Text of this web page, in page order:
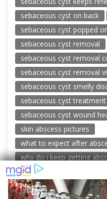
sebaceous cyst on back
sebaceous cyst popped
sebaceous cyst removal
sebaceous cyst removal
sebaceous cyst removal
sebaceous cyst smelly
sebaceous cyst treatment
sebaceous cyst wound
skin abscess pictures
what to expect after
why do i keep getting